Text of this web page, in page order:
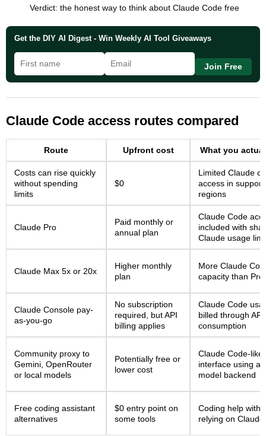
Verdict: the honest way to think about Claude Code free
Get the DIY AI Digest - Win Weekly AI Tool Giveaways
Join Free
Claude Code access routes compared
Route Upfront cost What you
Costs can rise quickly
without spending
limits
$0
Limited Claude
access in
regions
Claude Pro
Paid monthly or
annual plan
Claude Code
included with
Claude usage
Claude Max 5x or 20x
Higher monthly
plan
More Claude
capacity than Pro
Claude Console pay-
as-you-go
No subscription
required, but API
billing applies
Claude Code
billed through API
consumption
Community proxy to
Gemini, OpenRouter
or local models
Potentially free or
lower cost
Claude Code-like
interface using
model backend
Free coding assistant
alternatives
$0 entry point on
some tools
Coding help
relying on